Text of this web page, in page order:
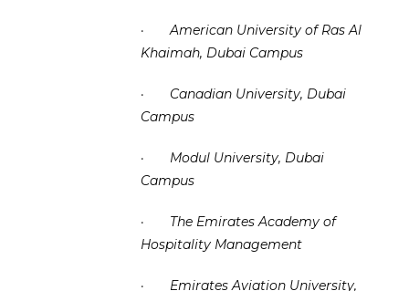
·American University of Ras Al
Khaimah, Dubai Campus
· Canadian University, Dubai
Campus
· Modul University, Dubai
Campus
· The Emirates Academy of
Hospitality Management
· Emirates Aviation University,